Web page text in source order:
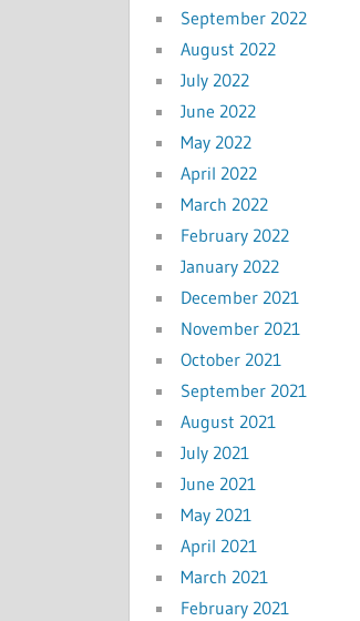
September 2022
August 2022
July 2022
June 2022
May 2022
April 2022
March 2022
February 2022
January 2022
December 2021
November 2021
October 2021
September 2021
August 2021
July 2021
June 2021
May 2021
April 2021
March 2021
February 2021